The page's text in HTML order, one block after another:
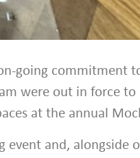
going commitment
were out in force to
at the annual
event and, alongside